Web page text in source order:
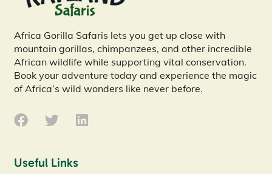
Africa Gorilla Safaris lets you get up close with
mountain gorillas, chimpanzees, and other incredible
African wildlife while supporting vital conservation.
Book your adventure today and experience the magic
of Africa’s wild wonders like never before.
Useful Links